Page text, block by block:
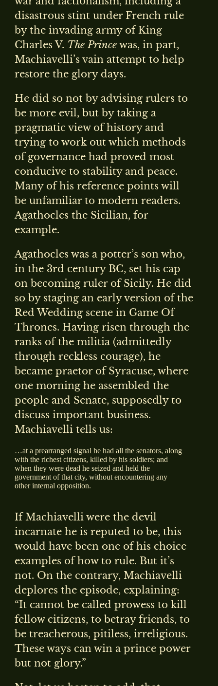
disastrous stint under French rule
by the invading army of King
Charles V. The Prince was, in part,
Machiavelli’s vain attempt to help
restore the glory days.
He did so not by advising rulers to
be more evil, but by taking a
pragmatic view of history and
trying to work out which methods
of governance had proved most
conducive to stability and peace.
Many of his reference points will
be unfamiliar to modern readers.
Agathocles the Sicilian, for
example.
Agathocles was a potter’s son who,
in the 3rd century BC, set his cap
on becoming ruler of Sicily. He did
so by staging an early version of the
Red Wedding scene in Game Of
Thrones. Having risen through the
ranks of the militia (admittedly
through reckless courage), he
became praetor of Syracuse, where
one morning he assembled the
people and Senate, supposedly to
discuss important business.
Machiavelli tells us:
…at a prearranged signal he had all the senators, along
with the richest citizens, killed by his soldiers; and
when they were dead he seized and held the
government of that city, without encountering any
other internal opposition.
If Machiavelli were the devil
incarnate he is reputed to be, this
would have been one of his choice
examples of how to rule. But it’s
not. On the contrary, Machiavelli
deplores the episode, explaining:
“It cannot be called prowess to kill
fellow citizens, to betray friends, to
be treacherous, pitiless, irreligious.
These ways can win a prince power
but not glory.”